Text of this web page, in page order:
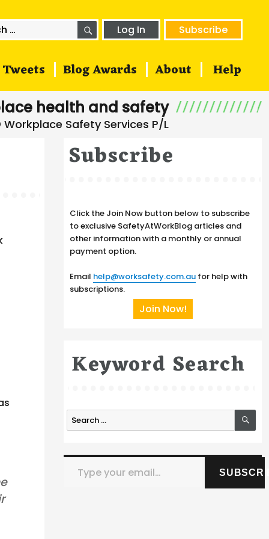
SEARCHLog In Subscribe
Tweets Blog Awards About Help
health and safety
Subscribe
Click the Join Now button below to subscribe
to exclusive SafetyAtWorkBlog articles and
other information with a monthly or annual
payment option.
Email help@worksafety.com.au for help with
subscriptions.
Join Now!
Keyword Search
Search
for:
Type your email…